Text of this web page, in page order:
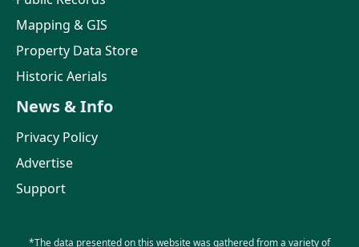
Mapping & GIS
Property Data Store
Historic Aerials
News & Info
Privacy Policy
Advertise
Support
*The data presented on this website was gathered from a variety of